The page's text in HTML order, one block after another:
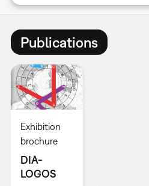
Publications
Exhibition
brochure
DIA-
LOGOS